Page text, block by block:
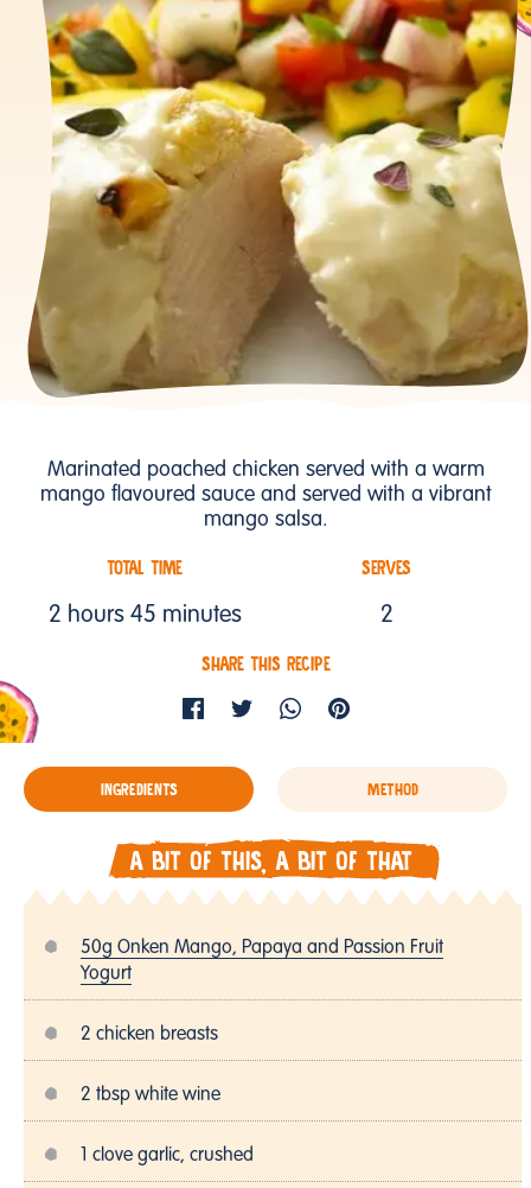
Marinated poached chicken served with a warm
mango flavoured sauce and served with a vibrant
mango salsa.
TOTAL TIME
2 hours 45 minutes
SHARE THIS RECIPE
SERVES
2
INGREDIENTS METHOD
A BIT OF THIS, A BIT OF THAT
50g Onken Mango, Papaya and Passion Fruit
Yogurt
2 chicken breasts
2 tbsp white wine
1 clove garlic, crushed